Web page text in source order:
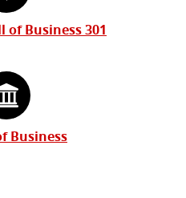
of Business 301
Business